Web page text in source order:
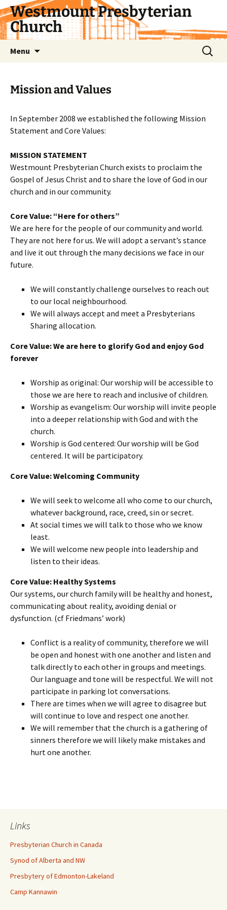
Skip
to
content
Westmount Presbyterian
Church
Menu
Search
for:
Mission and Values
In September 2008 we established the following Mission
Statement and Core Values:
MISSION STATEMENT
Westmount Presbyterian Church exists to proclaim the
Gospel of Jesus Christ and to share the love of God in our
church and in our community.
Core Value: “Here for others”
We are here for the people of our community and world.
They are not here for us. We will adopt a servant’s stance
and live it out through the many decisions we face in our
future.
We will constantly challenge ourselves to reach out
to our local neighbourhood.
We will always accept and meet a Presbyterians
Sharing allocation.
Core Value: We are here to glorify God and enjoy God
forever
Worship as original: Our worship will be accessible to
those we are here to reach and inclusive of children.
Worship as evangelism: Our worship will invite people
into a deeper relationship with God and with the
church.
Worship is God centered: Our worship will be God
centered. It will be participatory.
Core Value: Welcoming Community
We will seek to welcome all who come to our church,
whatever background, race, creed, sin or secret.
At social times we will talk to those who we know
least.
We will welcome new people into leadership and
listen to their ideas.
Core Value: Healthy Systems
Our systems, our church family will be healthy and honest,
communicating about reality, avoiding denial or
dysfunction. (cf Friedmans’ work)
Conflict is a reality of community, therefore we will
be open and honest with one another and listen and
talk directly to each other in groups and meetings.
Our language and tone will be respectful. We will not
participate in parking lot conversations.
There are times when we will agree to disagree but
will continue to love and respect one another.
We will remember that the church is a gathering of
sinners therefore we will likely make mistakes and
hurt one another.
Links
Presbyterian Church in Canada
Synod of Alberta and NW
Presbytery of Edmonton-Lakeland
Camp Kannawin